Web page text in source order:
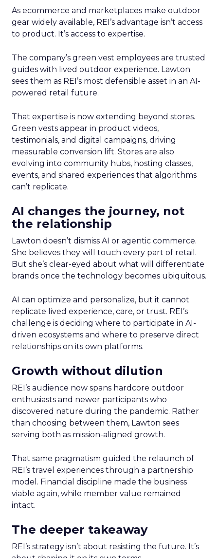
As ecommerce and marketplaces make outdoor
gear widely available, REI’s advantage isn’t access
to product. It’s access to expertise.
The company’s green vest employees are trusted
guides with lived outdoor experience. Lawton
sees them as REI’s most defensible asset in an AI-
powered retail future.
That expertise is now extending beyond stores.
Green vests appear in product videos,
testimonials, and digital campaigns, driving
measurable conversion lift. Stores are also
evolving into community hubs, hosting classes,
events, and shared experiences that algorithms
can’t replicate.
AI changes the journey, not
the relationship
Lawton doesn’t dismiss AI or agentic commerce.
She believes they will touch every part of retail.
But she’s clear-eyed about what will differentiate
brands once the technology becomes ubiquitous.
AI can optimize and personalize, but it cannot
replicate lived experience, care, or trust. REI’s
challenge is deciding where to participate in AI-
driven ecosystems and where to preserve direct
relationships on its own platforms.
Growth without dilution
REI’s audience now spans hardcore outdoor
enthusiasts and newer participants who
discovered nature during the pandemic. Rather
than choosing between them, Lawton sees
serving both as mission-aligned growth.
That same pragmatism guided the relaunch of
REI’s travel experiences through a partnership
model. Financial discipline made the business
viable again, while member value remained
intact.
The deeper takeaway
REI’s strategy isn’t about resisting the future. It’s